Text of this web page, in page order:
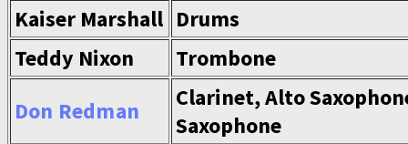
Kaiser Marshall Drums
Teddy Nixon
Trombone
Don Redman
Clarinet, Alto
Saxophone